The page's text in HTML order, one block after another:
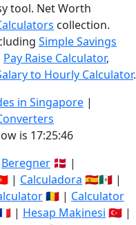
tool. Net Worth
collection.
Simple Savings
Pay Raise Calculator,
to Hourly Calculator.
in Singapore |
is 17:25:47
Beregner 🇩🇰 |
| Calculadora 🇪🇸🇲🇽 |
🇷🇴 | Calculator
| Hesap Makinesi 🇹🇷 |